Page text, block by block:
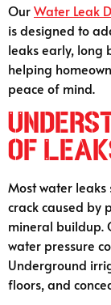
OurWater Leak
is designed to
leaks early, long
helping
peace of mind.
of
Most water
crack caused by
mineral buildup.
water pressure
Underground
floors, and